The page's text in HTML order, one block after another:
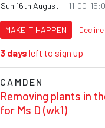
Sun 16th August
11:00-
MAKE IT HAPPEN
3 days left to sign up
CAMDEN
Removing plants in
for Ms D (wk1)